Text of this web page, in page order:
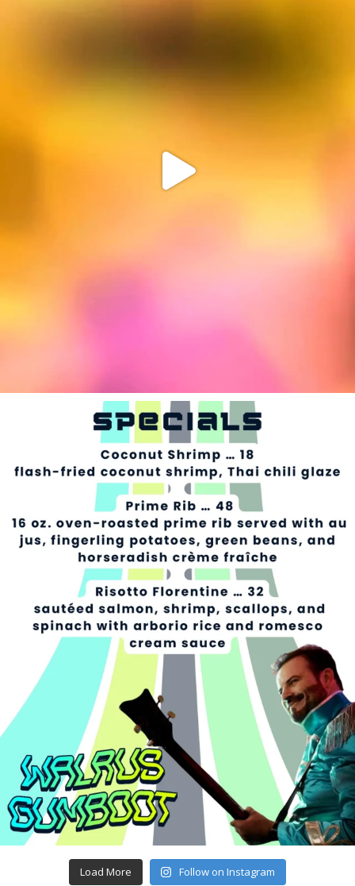
Load More Follow on Instagram